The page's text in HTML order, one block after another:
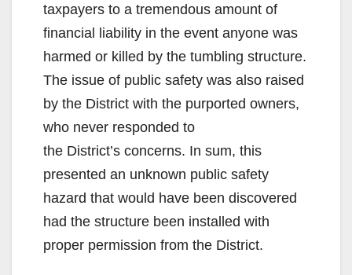
taxpayers to a tremendous amount of
financial liability in the event anyone was
harmed or killed by the tumbling structure.
The issue of public safety was also raised
by the District with the purported owners,
who never responded to
the District’s concerns. In sum, this
presented an unknown public safety
hazard that would have been discovered
had the structure been installed with
proper permission from the District.